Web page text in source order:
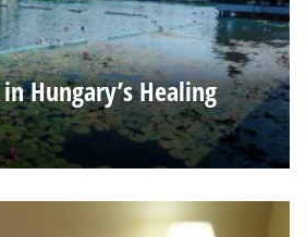
Hungary’s Healing